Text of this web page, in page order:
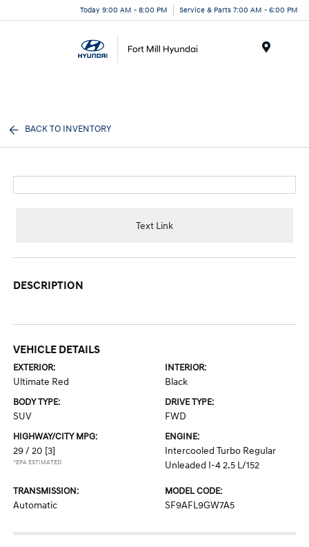
Today 9:00 AM - 8:00 PM Service & Parts 7:00 AM - 6:00 PM
BACK TO INVENTORY
Text Link
DESCRIPTION
VEHICLE DETAILS
EXTERIOR:
Ultimate Red
INTERIOR:
Black
BODY TYPE:
SUV
DRIVE TYPE:
FWD
HIGHWAY/CITY MPG:
29 / 20 [3]
*EPA ESTIMATED
ENGINE:
Intercooled Turbo Regular
Unleaded I-4 2.5 L/152
TRANSMISSION:
Automatic
MODEL CODE:
SF9AFL9GW7A5